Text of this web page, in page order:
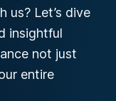
us? Let’s dive
insightful
not just
entire